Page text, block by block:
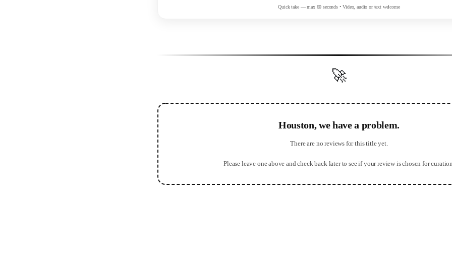
Quick take — max 60 seconds • Video, audio or text welcome
🚀
Houston, we have a problem.
There are no reviews for this title yet.
Please leave one above and check back later to see if your review is chosen for